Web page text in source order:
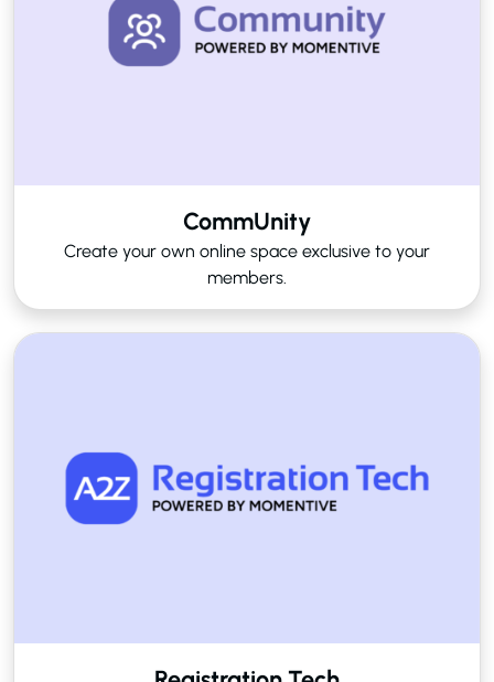
CommUnity
Create your own online space exclusive to your
members.